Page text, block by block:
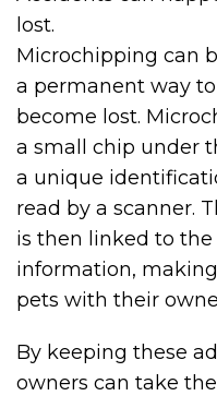
lost.
Microchipping can
a permanent way
become lost.
a small chip under
a unique
read by a scanner.
is then linked to the
information,
pets with their
By keeping these
owners can take